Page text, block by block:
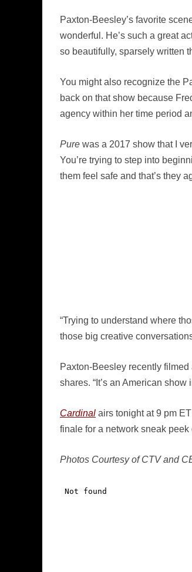
Paxton-Beesley’s favorite
wonderful. He’s such a great
so beautifully, sparsely written
You might also recognize the
back on that show because
agency within her time period
Pure was a 2017 show that I
You’re trying to step into
them feel safe and that’s they
“Trying to understand where
those big creative
Paxton-Beesley recently
shares. “It’s an American
Cardinal airs tonight at 9 pm
finale for a network sneak
Photos Courtesy of CTV and